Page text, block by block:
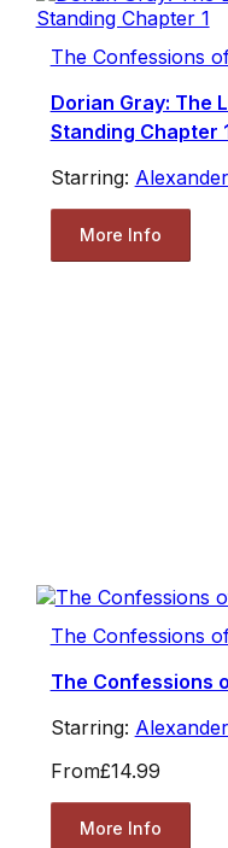
The Confessions
Dorian Gray: The
Standing Chapter
Starring:
More Info
The Confessions
The Confessions
Starring:
From£14.99
More Info